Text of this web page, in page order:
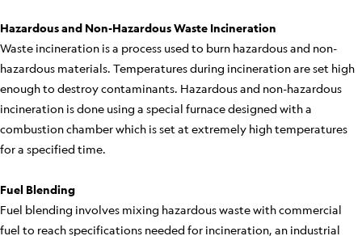
Hazardous and Non-Hazardous Waste Incineration
Waste incineration is a process used to burn hazardous and non-
hazardous materials. Temperatures during incineration are set high
enough to destroy contaminants. Hazardous and non-hazardous
incineration is done using a special furnace designed with a
combustion chamber which is set at extremely high temperatures
for a specified time.
Fuel Blending
Fuel blending involves mixing hazardous waste with commercial
fuel to reach specifications needed for incineration, an industrial